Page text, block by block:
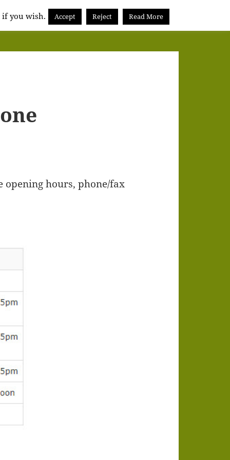
opening hours, phone/fax
if you wish. Accept Reject Read More